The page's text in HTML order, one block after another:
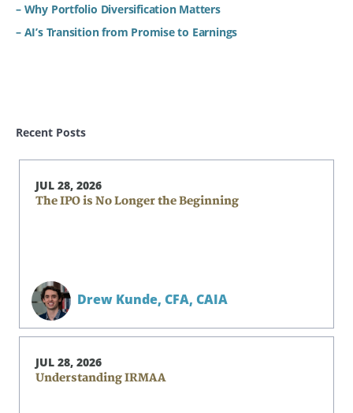
– Why Portfolio Diversification Matters
– AI’s Transition from Promise to Earnings
Recent Posts
JUL 28, 2026
The IPO is No Longer the Beginning
Drew Kunde, CFA, CAIA
JUL 28, 2026
Understanding IRMAA